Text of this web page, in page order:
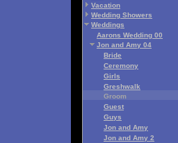
Vacation
Wedding Showers
Weddings
Aarons Wedding 00
Jon and Amy 04
Bride
Ceremony
Girls
Greshwalk
Groom
Guest
Guys
Jon and Amy
Jon and Amy 2